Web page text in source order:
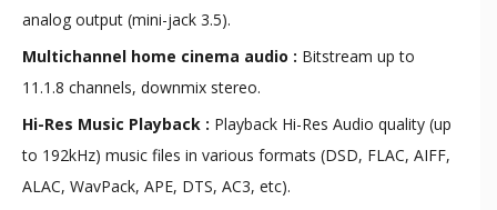
analog output (mini-jack 3.5).
Multichannel home cinema audio : Bitstream up to
11.1.8 channels, downmix stereo.
Hi-Res Music Playback : Playback Hi-Res Audio quality (up
to 192kHz) music files in various formats (DSD, FLAC, AIFF,
ALAC, WavPack, APE, DTS, AC3, etc).